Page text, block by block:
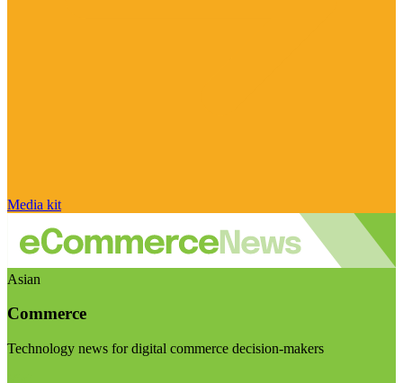
Media kit
Asian
Commerce
Technology news for digital commerce decision-makers